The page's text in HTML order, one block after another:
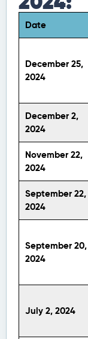
Date
December 25,
2024
December 2,
2024
November 22,
2024
September 22,
2024
September 20,
2024
July 2, 2024